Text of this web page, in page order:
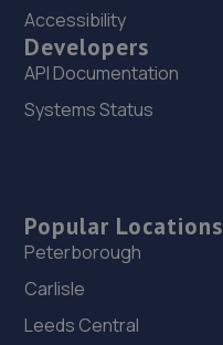
Accessibility
Developers
API Documentation
Systems Status
Popular Locations
Peterborough
Carlisle
Leeds Central